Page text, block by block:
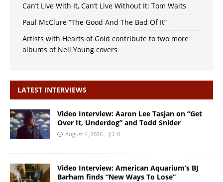
Can’t Live With It, Can’t Live Without It: Tom Waits
Paul McClure “The Good And The Bad Of It”
Artists with Hearts of Gold contribute to two more
albums of Neil Young covers
LATEST INTERVIEWS
Video Interview: Aaron Lee Tasjan on “Get
Over It, Underdog” and Todd Snider
August 4, 2026 0
Video Interview: American Aquarium’s BJ
Barham finds “New Ways To Lose”